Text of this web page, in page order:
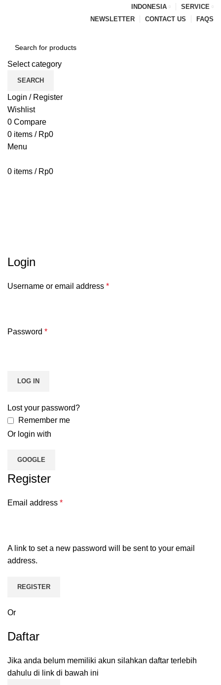
INDONESIA
SERVICE
NEWSLETTER
CONTACT US FAQS
Select category
SEARCH
Login / Register
Wishlist
0 Compare
0 items / Rp0
Menu
0 items / Rp0
Login
Username or email address *
Password *
LOG IN
Lost your password?
Remember me
Or login with
GOOGLE
Register
Email address *
A link to set a new password will be sent to your email
address.
REGISTER
Or
Daftar
Jika anda belum memiliki akun silahkan daftar terlebih
dahulu di link di bawah ini